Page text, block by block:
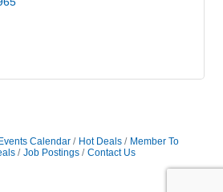
Events Calendar Hot Deals
Member To
Job Postings Contact Us